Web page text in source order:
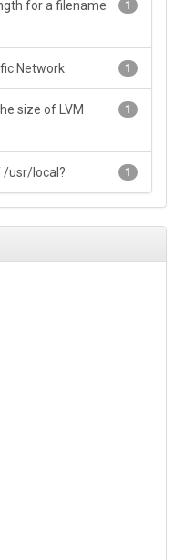
1
for a filename
1
Network
1
size of LVM
1
/usr/local?